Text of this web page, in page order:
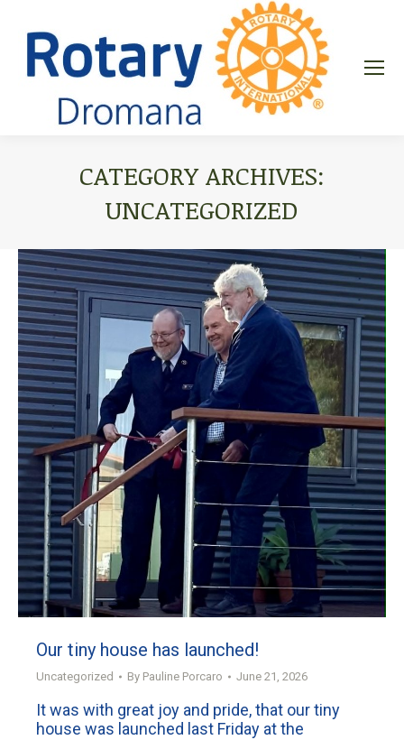
CATEGORY ARCHIVES:
UNCATEGORIZED
Our tiny house has launched!
Uncategorized By Pauline Porcaro June 21, 2026
It was with great joy and pride, that our tiny
house was launched last Friday at the